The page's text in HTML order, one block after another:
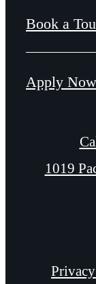
Book a
Apply Now
1019